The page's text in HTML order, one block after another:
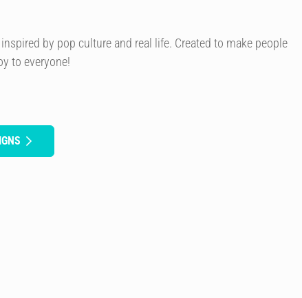
by pop culture and real life. Created to make people
to everyone!